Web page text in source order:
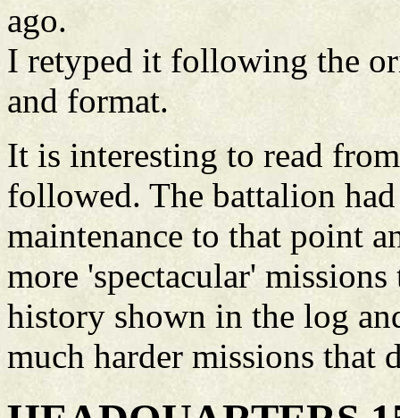
ago.
I retyped it following the
and format.
It is interesting to read
followed. The battalion
maintenance to that point
more 'spectacular'
history shown in the log
much harder missions that